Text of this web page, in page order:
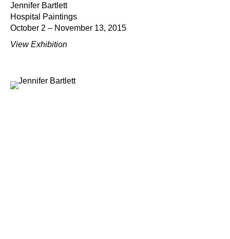
Jennifer Bartlett
Hospital Paintings
October 2 – November 13, 2015
View Exhibition